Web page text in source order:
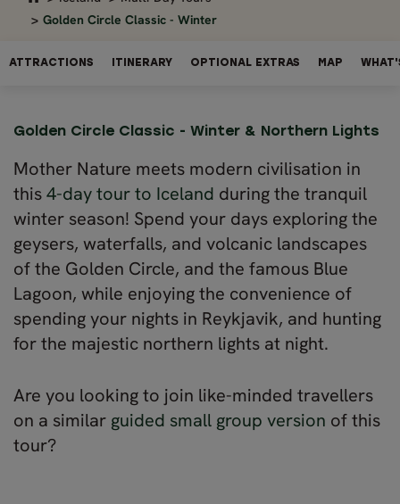
Golden Circle Classic - Winter
ATTRACTIONS ITINERARY OPTIONAL EXTRAS MAP
Golden Circle Classic - Winter & Northern Lights
Mother Nature meets modern civilisation in
this4-day tour to Iceland during the tranquil
winter season! Spend your days exploring the
geysers, waterfalls, and volcanic landscapes
of the Golden Circle, and the famous Blue
Lagoon, while enjoying the convenience of
spending your nights in Reykjavik, and hunting
for the majestic northern lights at night.
Are you looking to join like-minded travellers
on a similar guided small group version of this
tour?